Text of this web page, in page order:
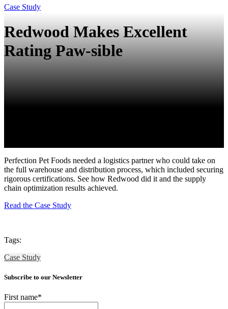
Case Study
Redwood Makes Excellent
Rating Paw-sible
Perfection Pet Foods needed a logistics partner who could take on
the full warehouse and distribution process, which included securing
rigorous certifications. See how Redwood did it and the supply
chain optimization results achieved.
Read the Case Study
Tags:
Case Study
Subscribe to our Newsletter
First name*